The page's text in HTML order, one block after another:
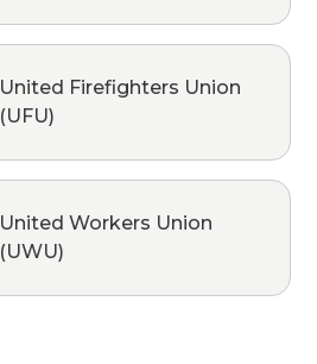
United Firefighters Union
(UFU)
United Workers Union
(UWU)